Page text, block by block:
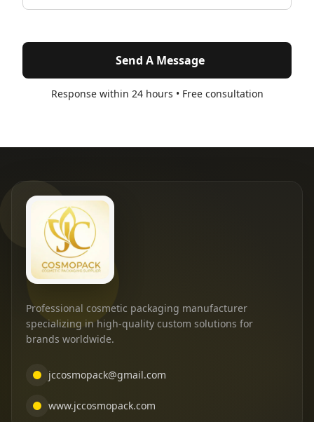
Send A Message
Response within 24 hours • Free consultation
Professional cosmetic packaging manufacturer
specializing in high-quality custom solutions for
brands worldwide.
jccosmopack@gmail.com
www.jccosmopack.com